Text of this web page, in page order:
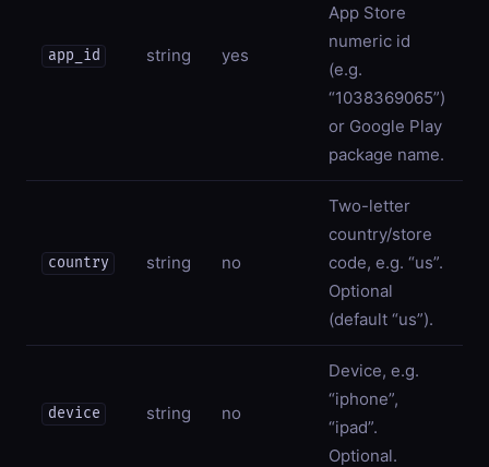
app_id string yes
App Store
numeric id
(e.g.
“1038369065”)
or Google Play
package name.
country string no
Two-letter
country/store
code, e.g. “us”.
Optional
(default “us”).
device string no
Device, e.g.
“iphone”,
“ipad”.
Optional.